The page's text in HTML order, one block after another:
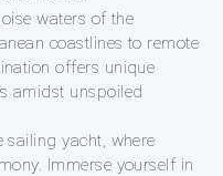
waters of the
coastlines to remote
offers unique
amidst unspoiled
sailing yacht, where
Immerse yourself in